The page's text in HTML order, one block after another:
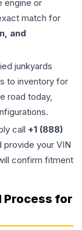
engine or
match for
and
junkyards
to inventory for
road today,
call +1 (888)
provide your VIN
confirm fitment
Process for